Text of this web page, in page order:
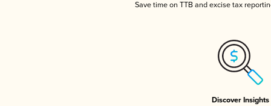
Save time on TTB and excise tax
Discover Insights